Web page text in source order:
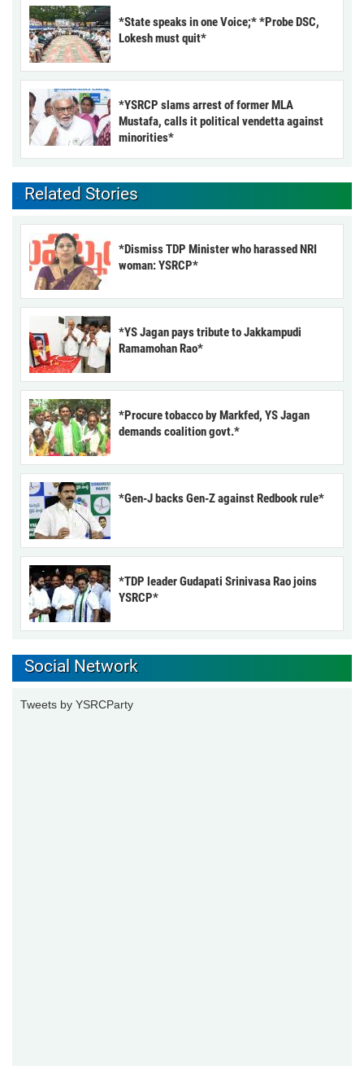
*State speaks in one Voice;* *Probe DSC,
Lokesh must quit*
*YSRCP slams arrest of former MLA
Mustafa, calls it political vendetta against
minorities*
Related Stories
*Dismiss TDP Minister who harassed NRI
woman: YSRCP*
*YS Jagan pays tribute to Jakkampudi
Ramamohan Rao*
*Procure tobacco by Markfed, YS Jagan
demands coalition govt.*
*Gen-J backs Gen-Z against Redbook rule*
*TDP leader Gudapati Srinivasa Rao joins
YSRCP*
Social Network
Tweets by YSRCParty